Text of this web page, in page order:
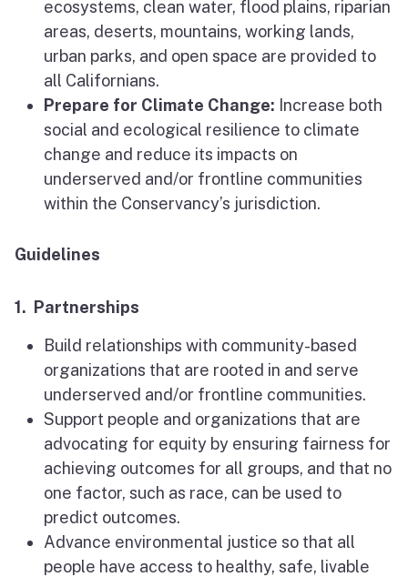
ecosystems, clean water, flood plains, riparian
areas, deserts, mountains, working lands,
urban parks, and open space are provided to
all Californians.
Prepare for Climate Change: Increase both
social and ecological resilience to climate
change and reduce its impacts on
underserved and/or frontline communities
within the Conservancy’s jurisdiction.
Guidelines
1. Partnerships
Build relationships with community-based
organizations that are rooted in and serve
underserved and/or frontline communities.
Support people and organizations that are
advocating for equity by ensuring fairness for
achieving outcomes for all groups, and that no
one factor, such as race, can be used to
predict outcomes.
Advance environmental justice so that all
people have access to healthy, safe, livable